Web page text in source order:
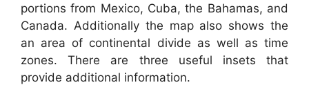
portions from Mexico, Cuba, the Bahamas, and
Canada. Additionally the map also shows the
an area of continental divide as well as time
zones. There are three useful insets that
provide additional information.